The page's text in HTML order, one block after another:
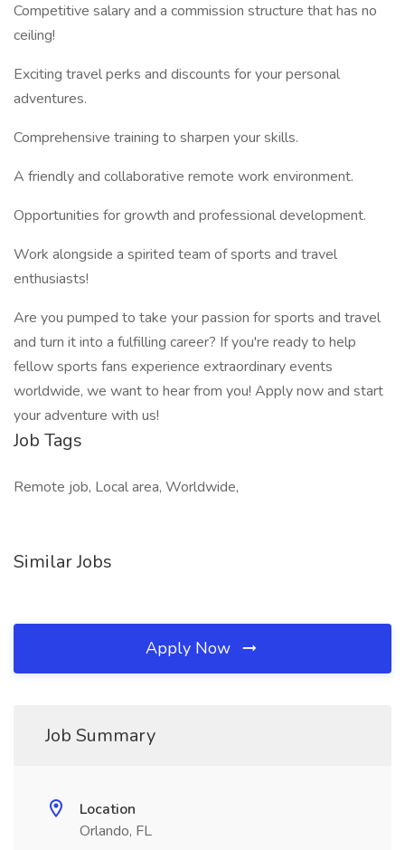
Competitive salary and a commission structure that has no
ceiling!
Exciting travel perks and discounts for your personal
adventures.
Comprehensive training to sharpen your skills.
A friendly and collaborative remote work environment.
Opportunities for growth and professional development.
Work alongside a spirited team of sports and travel
enthusiasts!
Are you pumped to take your passion for sports and travel
and turn it into a fulfilling career? If you're ready to help
fellow sports fans experience extraordinary events
worldwide, we want to hear from you! Apply now and start
your adventure with us!
Job Tags
Remote job, Local area, Worldwide,
Similar Jobs
Apply Now
Job Summary
Location
Orlando, FL